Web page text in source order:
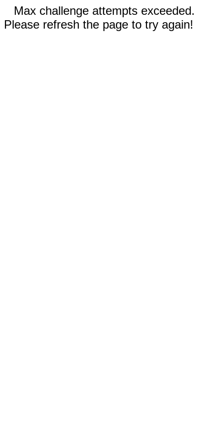
Max challenge attempts exceeded.
Please refresh the page to try again!